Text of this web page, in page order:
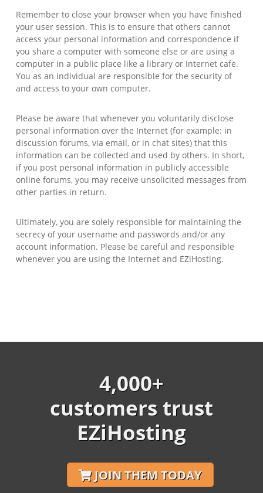
Remember to close your browser when you have finished
your user session. This is to ensure that others cannot
access your personal information and correspondence if
you share a computer with someone else or are using a
computer in a public place like a library or Internet cafe.
You as an individual are responsible for the security of
and access to your own computer.
Please be aware that whenever you voluntarily disclose
personal information over the Internet (for example: in
discussion forums, via email, or in chat sites) that this
information can be collected and used by others. In short,
if you post personal information in publicly accessible
online forums, you may receive unsolicited messages from
other parties in return.
Ultimately, you are solely responsible for maintaining the
secrecy of your username and passwords and/or any
account information. Please be careful and responsible
whenever you are using the Internet and EZiHosting.
4,000+
customers trust
EZiHosting
JOIN THEM TODAY